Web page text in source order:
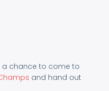
a chance to come to
and hand out